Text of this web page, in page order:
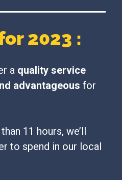
2023 :
a quality service
advantageous for
11 hours, we’ll
to spend in our local